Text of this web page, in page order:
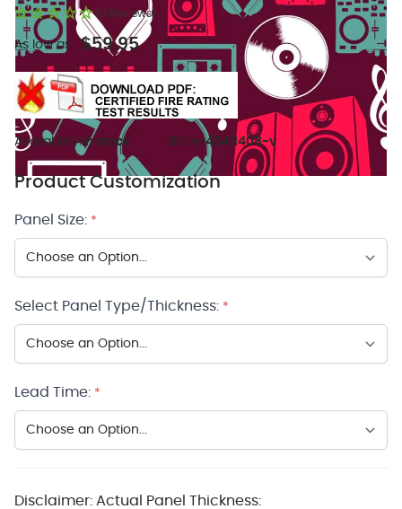
(0 Reviews)
As low as: $59.95
Availability:In stock SKU:v-43411408-v
Product Customization
Panel Size: *
Select Panel Type/Thickness: *
Lead Time: *
Disclaimer: Actual Panel Thickness: